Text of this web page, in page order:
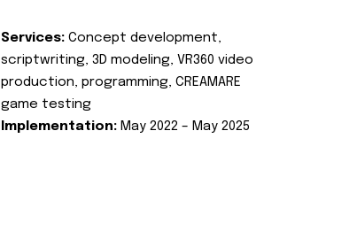
Services: Concept development,
scriptwriting, 3D modeling, VR360 video
production, programming, CREAMARE
game testing
Implementation: May 2022 – May 2025